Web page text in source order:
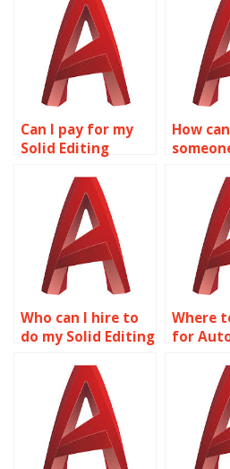
Can I pay for my
Solid Editing
completed online?
How
Who can I hire to
do my Solid Editing
Where
for